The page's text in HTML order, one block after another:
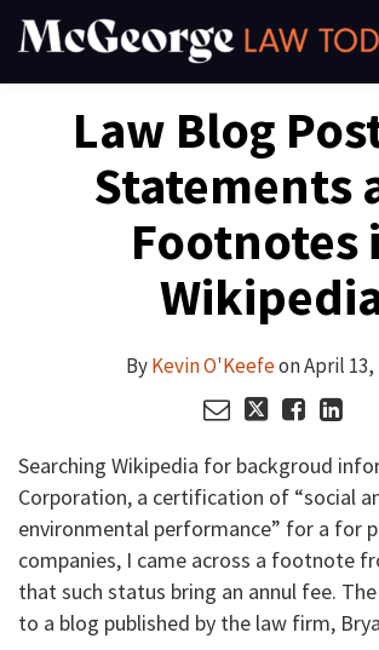
Skip
Menu
Search
Law Blog
Statements
Footnotes
ByKevin O'KeefeonApril 13,
Searching Wikipedia for backgroud
Corporation, a certification of “social
environmental performance” for a for
companies, I came across a footnote
that such status bring an annul fee.
to a blog published by the law firm,
Linkedin
Twitter
Facebook